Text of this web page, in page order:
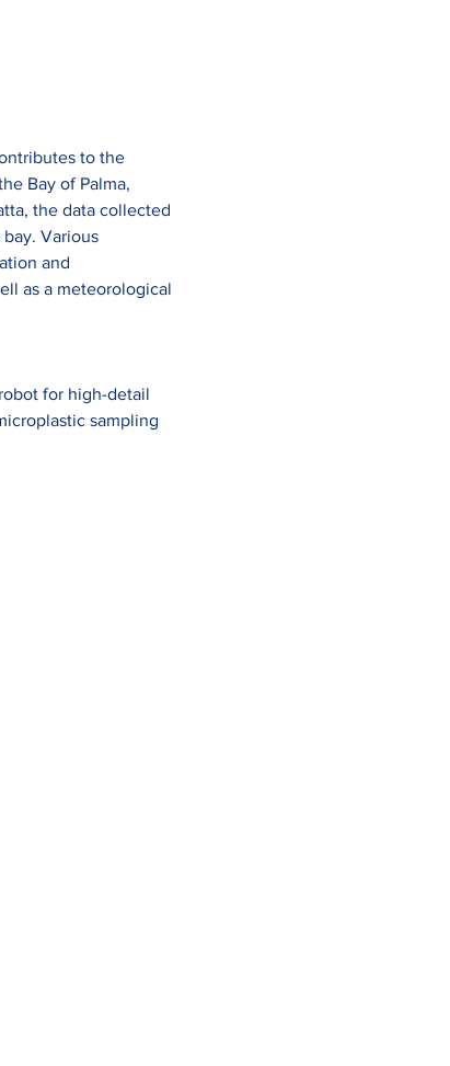
to the
Bay of Palma,
the data collected
Various
and
as a meteorological
for high-detail
sampling